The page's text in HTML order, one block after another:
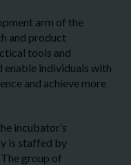
arm of the
and product
tools and
individuals with
and achieve more
incubator’s
is staffed by
group of